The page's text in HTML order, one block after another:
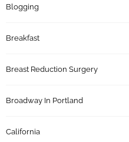
Blogging
Breakfast
Breast Reduction Surgery
Broadway In Portland
California